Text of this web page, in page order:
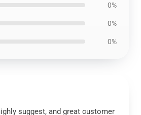
0%
0%
0%
suggest, and great customer